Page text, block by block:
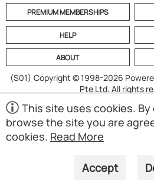
PREMIUM MEMBERSHIPS
HELP
ABOUT
(S01) Copyright © 1998-2026
Pte Ltd. All rights
This site uses cookies.
browse the site you are
cookies. Read More
Accept